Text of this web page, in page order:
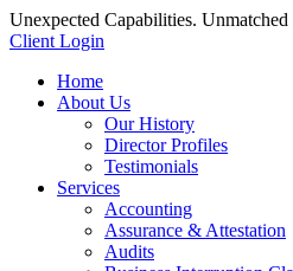
Unexpected Capabilities. Unmatched
Client Login
Home
About Us
Our History
Director Profiles
Testimonials
Services
Accounting
Assurance & Attestation
Audits